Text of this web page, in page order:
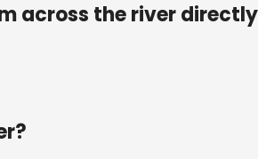
across the river directly